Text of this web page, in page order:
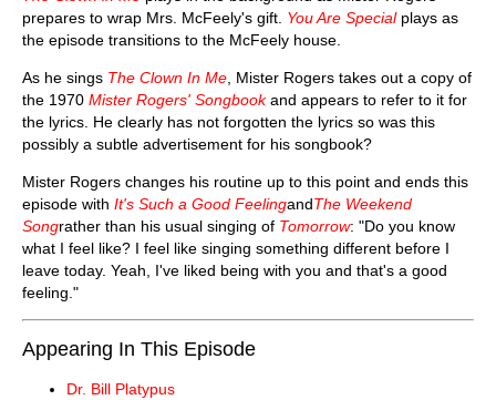
prepares to wrap Mrs. McFeely's gift. You Are Specialplays as
the episode transitions to the McFeely house.
As he sings The Clown In Me , Mister Rogers takes out a copy of
the 1970 Mister Rogers' Songbookand appears to refer to it for
the lyrics. He clearly has not forgotten the lyrics so was this
possibly a subtle advertisement for his songbook?
Mister Rogers changes his routine up to this point and ends this
episode with It's Such a Good FeelingandThe Weekend
Songrather than his usual singing of Tomorrow: "Do you know
what I feel like? I feel like singing something different before I
leave today. Yeah, I've liked being with you and that's a good
feeling."
Appearing In This Episode
Dr. Bill Platypus